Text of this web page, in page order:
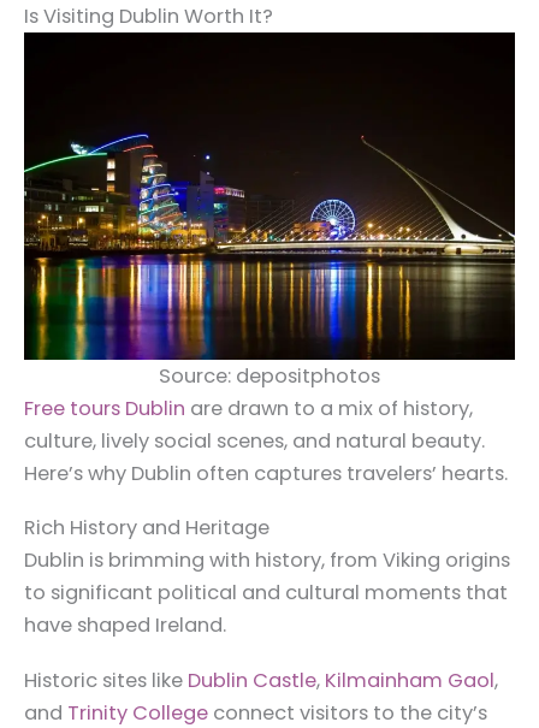
Is Visiting Dublin Worth It?
Source: depositphotos
Free tours Dublin are drawn to a mix of history,
culture, lively social scenes, and natural beauty.
Here’s why Dublin often captures travelers’ hearts.
Rich History and Heritage
Dublin is brimming with history, from Viking origins
to significant political and cultural moments that
have shaped Ireland.
Historic sites like Dublin Castle, Kilmainham Gaol,
and Trinity College connect visitors to the city’s